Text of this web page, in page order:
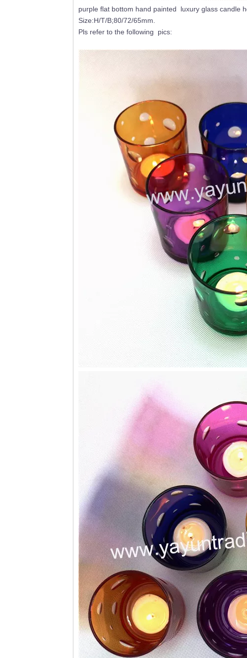
purple flat bottom hand painted luxury glass candle
Size:H/T/B;80/72/65mm.
Pls refer to the following pics: